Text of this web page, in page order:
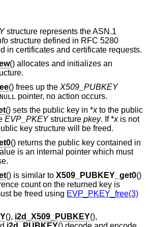
structure represents the ASN.1
structure defined in RFC 5280
in certificates and certificate requests.
() allocates and initializes an
() frees up the X509_PUBKEY
NULL
pointer, no action occurs.
() sets the public key in *xto the public
EVP_PKEYstructure pkey. If *xis not
key structure will be freed.
() returns the public key contained in
is an internal pointer which must
() is similar to X509_PUBKEY_get0()
count on the returned key is
be freed using EVP_PKEY_free(3)
(), i2d_X509_PUBKEY(),